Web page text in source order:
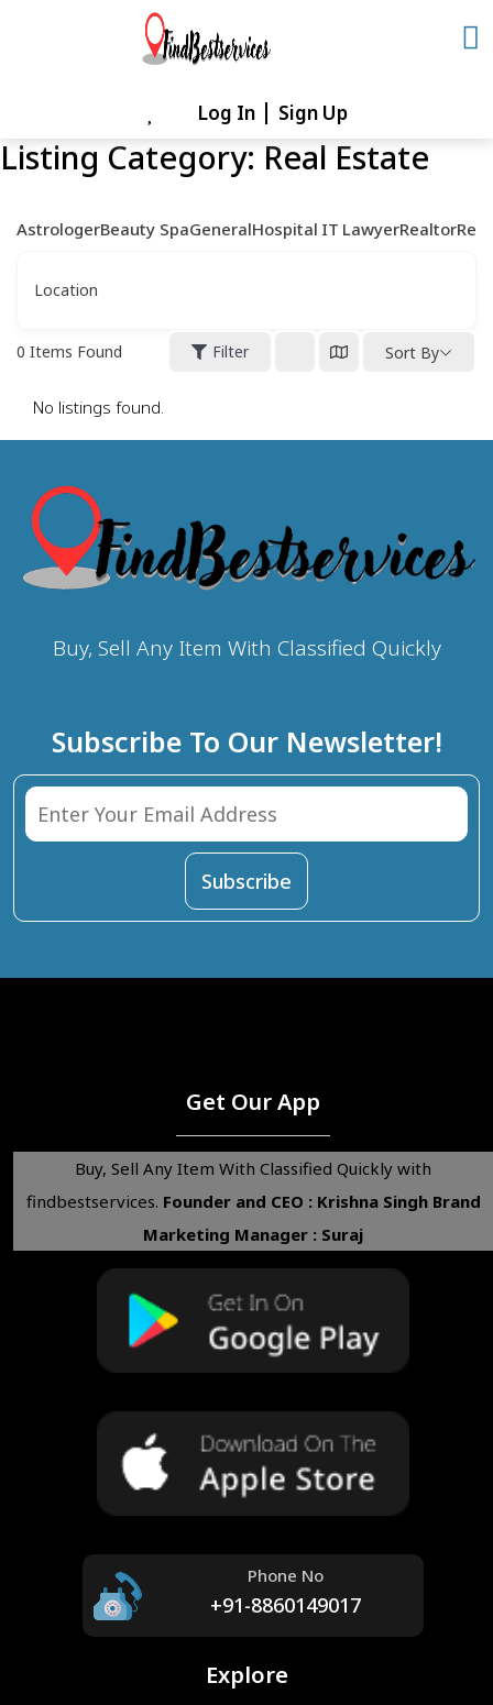
Log In Sign Up
Listing Category: Real Estate
AstrologerBeauty SpaGeneralHospital IT LawyerRealtor
Location
0 Items Found Filter Sort By
No listings found.
Buy, Sell Any Item With Classified Quickly
Subscribe To Our Newsletter!
Get Our App
Buy, Sell Any Item With Classified Quickly with
findbestservices. Founder and CEO : Krishna Singh Brand
Marketing Manager : Suraj
Phone No
+91-8860149017
Explore